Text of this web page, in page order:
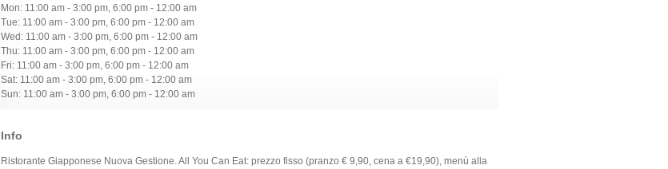
Mon: 11:00 am - 3:00 pm, 6:00 pm - 12:00 am
Tue: 11:00 am - 3:00 pm, 6:00 pm - 12:00 am
Wed: 11:00 am - 3:00 pm, 6:00 pm - 12:00 am
Thu: 11:00 am - 3:00 pm, 6:00 pm - 12:00 am
Fri: 11:00 am - 3:00 pm, 6:00 pm - 12:00 am
Sat: 11:00 am - 3:00 pm, 6:00 pm - 12:00 am
Sun: 11:00 am - 3:00 pm, 6:00 pm - 12:00 am
Info
Ristorante Giapponese Nuova Gestione. All You Can Eat: prezzo fisso (pranzo € 9,90, cena a €19,90), menù alla